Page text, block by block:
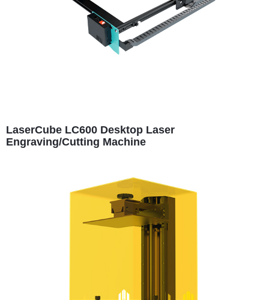
LaserCube LC600 Desktop Laser
Engraving/Cutting Machine